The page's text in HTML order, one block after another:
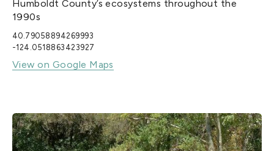
Humboldt County’s ecosystems throughout the
1990s
40.79058894269993
-124.0518863423927
View on Google Maps